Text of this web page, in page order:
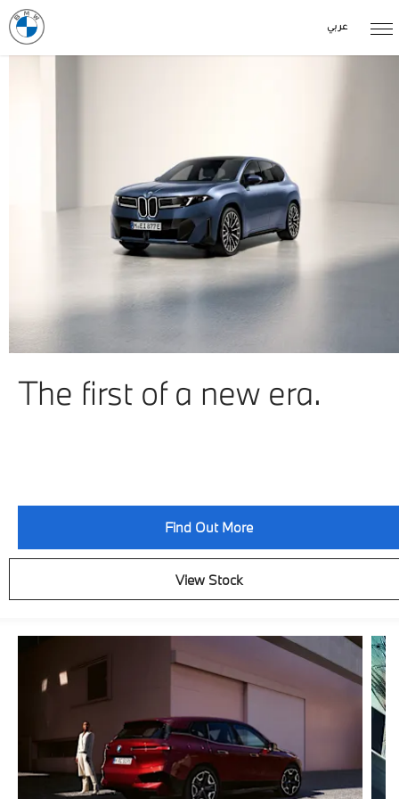
عربي
The first of a new era.
Find Out More
View Stock